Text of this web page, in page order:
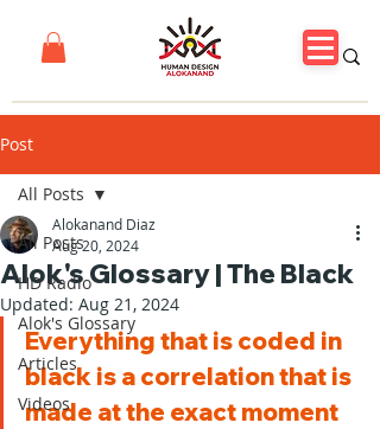
Post
All Posts
HD Radio
Alok's Glossary
Articles
Videos
All Posts
Alok's Glossary | The Black
Alokanand Diaz
Aug 20, 2024
Updated: Aug 21, 2024
Everything that is coded in
black is a correlation that is
made at the exact moment